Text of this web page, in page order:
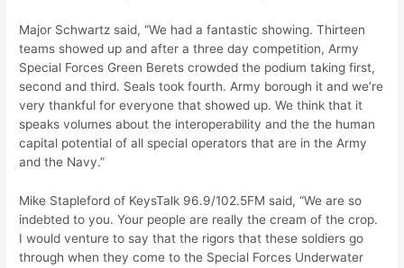
Major Schwartz said, “We had a fantastic showing. Thirteen
teams showed up and after a three day competition, Army
Special Forces Green Berets crowded the podium taking first,
second and third. Seals took fourth. Army borough it and we’re
very thankful for everyone that showed up. We think that it
speaks volumes about the interoperability and the the human
capital potential of all special operators that are in the Army
and the Navy.”
Mike Stapleford of KeysTalk 96.9/102.5FM said, “We are so
indebted to you. Your people are really the cream of the crop.
I would venture to say that the rigors that these soldiers go
through when they come to the Special Forces Underwater